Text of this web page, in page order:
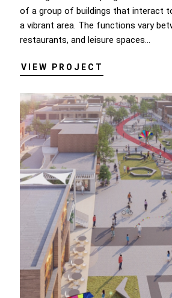
of a group of buildings that interact
a vibrant area. The functions vary
restaurants, and leisure spaces...
VIEW PROJECT